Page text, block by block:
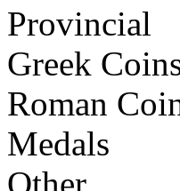
Provincial
Greek
Roman
Medals